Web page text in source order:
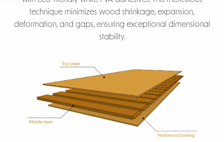
technique minimizes wood shrinkage, expansion,
deformation, and gaps, ensuring exceptional dimensional
stability.